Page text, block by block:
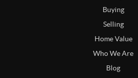
Buying
Selling
Home Value
Who We Are
Blog